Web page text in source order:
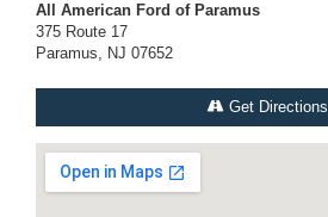
All American Ford of Paramus
375 Route 17
Paramus, NJ 07652
Get Directions